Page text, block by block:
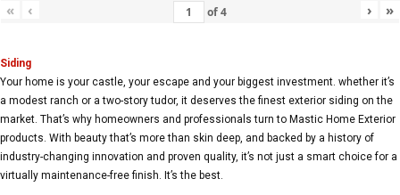
« ‹ of4 › »
Siding
Your home is your castle, your escape and your biggest investment. whether it’s
a modest ranch or a two-story tudor, it deserves the finest exterior siding on the
market. That’s why homeowners and professionals turn to Mastic Home Exterior
products. With beauty that’s more than skin deep, and backed by a history of
industry-changing innovation and proven quality, it’s not just a smart choice for a
virtually maintenance-free finish. It’s the best.